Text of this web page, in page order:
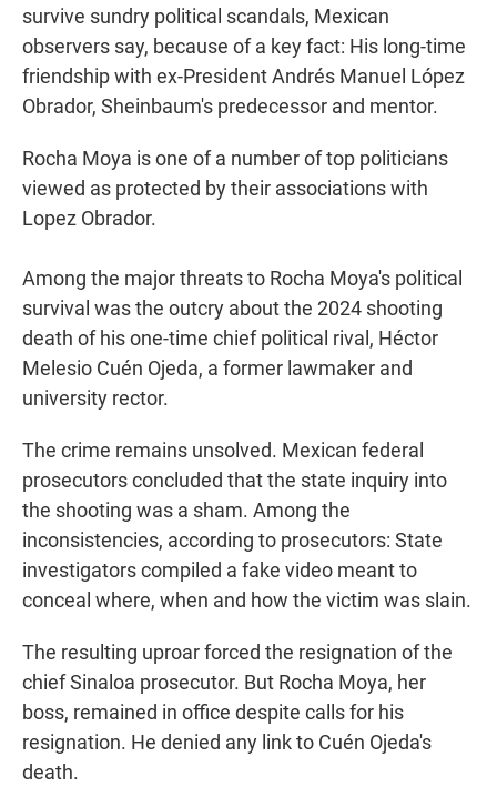
survive sundry political scandals, Mexican
observers say, because of a key fact: His long-time
friendship with ex-President Andrés Manuel López
Obrador, Sheinbaum's predecessor and mentor.
Rocha Moya is one of a number of top politicians
viewed as protected by their associations with
Lopez Obrador.
Among the major threats to Rocha Moya's political
survival was the outcry about the 2024 shooting
death of his one-time chief political rival, Héctor
Melesio Cuén Ojeda, a former lawmaker and
university rector.
The crime remains unsolved. Mexican federal
prosecutors concluded that the state inquiry into
the shooting was a sham. Among the
inconsistencies, according to prosecutors: State
investigators compiled a fake video meant to
conceal where, when and how the victim was slain.
The resulting uproar forced the resignation of the
chief Sinaloa prosecutor. But Rocha Moya, her
boss, remained in office despite calls for his
resignation. He denied any link to Cuén Ojeda's
death.